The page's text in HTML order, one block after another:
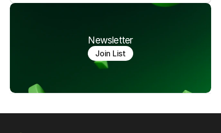
Newsletter
Join List